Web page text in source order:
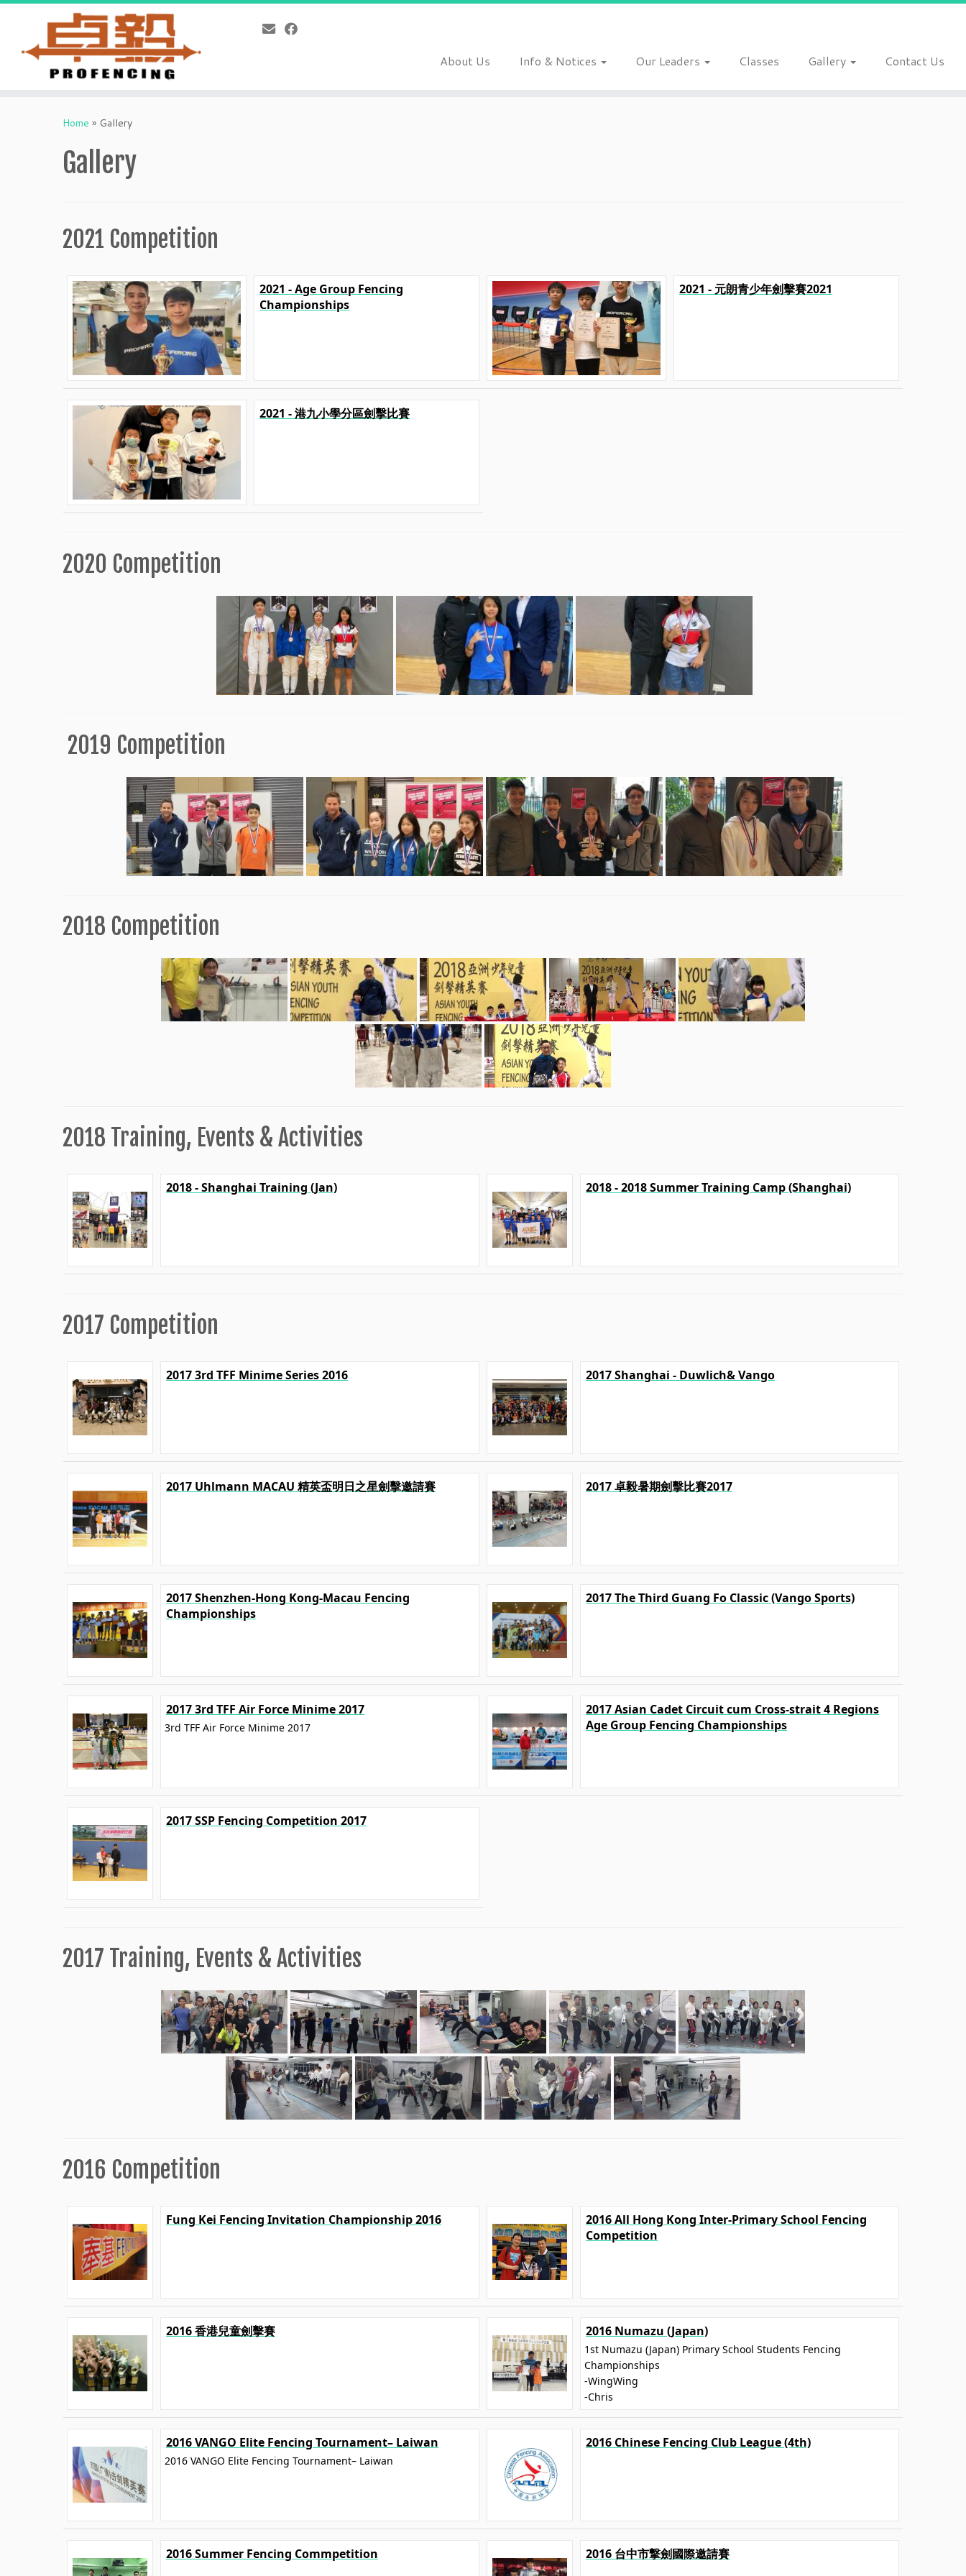
About Us Info & Notices Our Leaders Classes Gallery Contact Us
Home » Gallery
Gallery
2021 Competition
2021 - Age Group Fencing
Championships
2021 - 元朗青少年劍擊賽2021
2021 - 港九小學分區劍擊比賽
2020 Competition
2019 Competition
2018 Competition
2018 Training, Events & Activities
2018 - Shanghai Training (Jan) 2018 - 2018 Summer Training Camp (Shanghai)
2017 Competition
2017 3rd TFF Minime Series 2016 2017 Shanghai - Duwlich& Vango
2017 Uhlmann MACAU 精英盃明日之星劍擊邀請賽 2017 卓毅暑期劍擊比賽2017
2017 Shenzhen-Hong Kong-Macau Fencing
Championships
2017 The Third Guang Fo Classic (Vango Sports)
2017 3rd TFF Air Force Minime 2017
3rd TFF Air Force Minime 2017
2017 Asian Cadet Circuit cum Cross-strait 4 Regions
Age Group Fencing Championships
2017 SSP Fencing Competition 2017
2017 Training, Events & Activities
2016 Competition
Fung Kei Fencing Invitation Championship 2016
2016 All Hong Kong Inter-Primary School Fencing
Competition
2016 香港兒童劍擊賽 2016 Numazu (Japan)
1st Numazu (Japan) Primary School Students Fencing
Championships
-WingWing
-Chris
2016 VANGO Elite Fencing Tournament– Laiwan
2016 VANGO Elite Fencing Tournament– Laiwan
2016 Chinese Fencing Club League (4th)
2016 Summer Fencing Commpetition 2016 台中市撃劍國際邀請賽